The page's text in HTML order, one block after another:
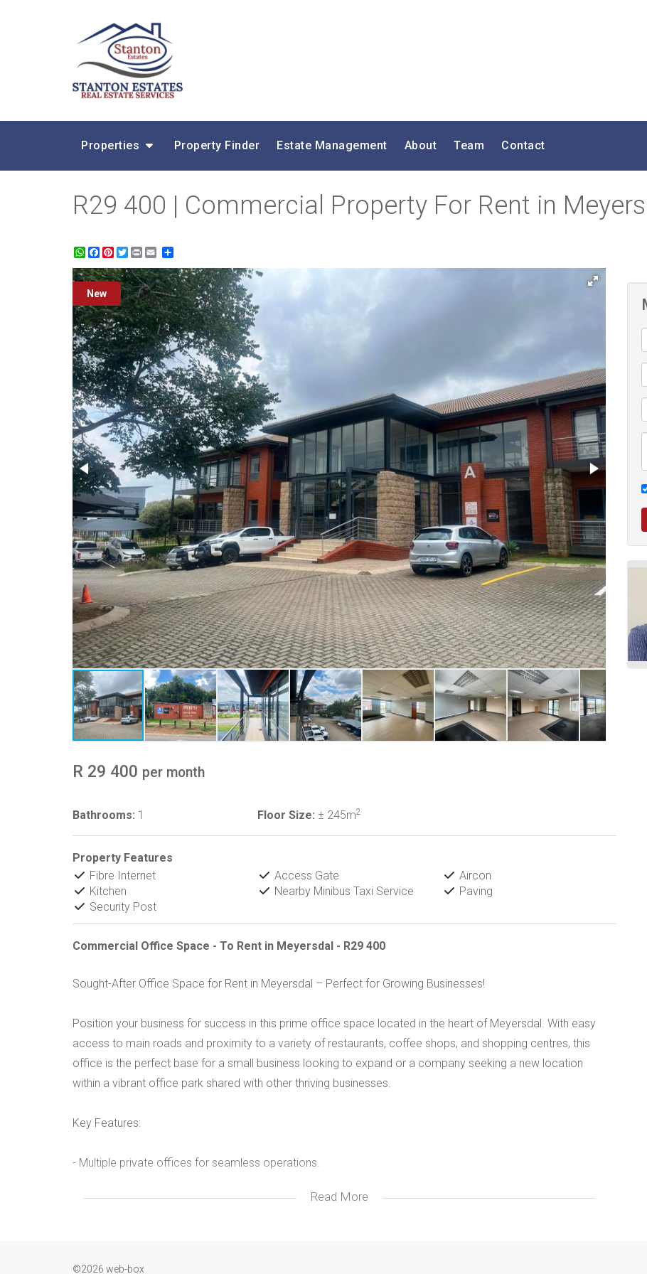
Properties Property Finder Estate Management About Team Contact
R29 400 | Commercial Property For Rent in
WhatsApp
Facebook
Pinterest
Twitter
Print
New
R 29 400 per month
Bathrooms: 1 Floor Size: ± 245m2
Property Features
Fibre Internet
Access Gate
Aircon
Kitchen
Nearby Minibus Taxi Service
Paving
Security Post
Commercial Office Space - To Rent in Meyersdal - R29 400
Sought-After Office Space for Rent in Meyersdal – Perfect for Growing Businesses!
Position your business for success in this prime office space located in the heart of Meyersdal. With easy
access to main roads and proximity to a variety of restaurants, coffee shops, and shopping centres, this
office is the perfect base for a small business looking to expand or a company seeking a new location
within a vibrant office park shared with other thriving businesses.
Key Features:
- Multiple private offices for seamless operations.
- Open areas, ideal for collaboration and flexibility.Read More
©2026 web-box